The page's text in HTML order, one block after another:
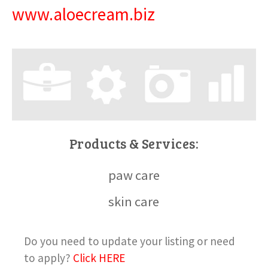
www.aloecream.biz
Products & Services:
paw care
skin care
Do you need to update your listing or need
to apply? Click HERE